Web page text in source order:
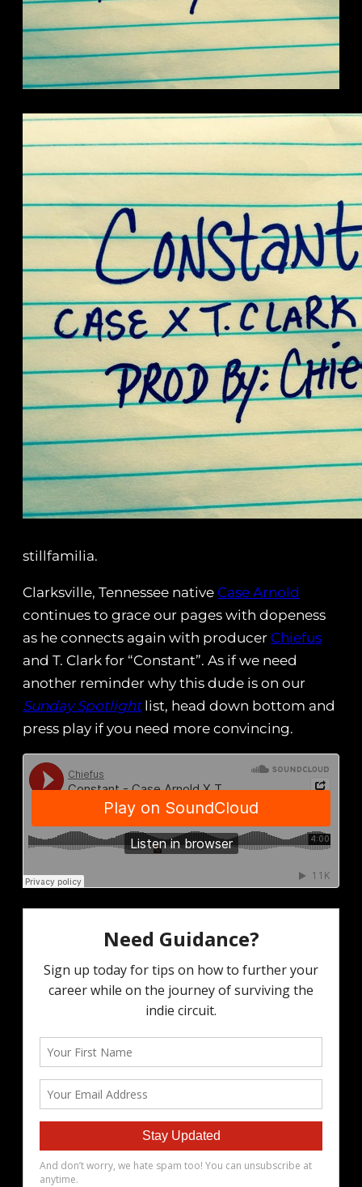
stillfamilia.
Clarksville, Tennessee native Case Arnold
continues to grace our pages with dopeness
as he connects again with producer Chiefus
and T. Clark for “Constant”. As if we need
another reminder why this dude is on our
Sunday Spotlightlist, head down bottom and
press play if you need more convincing.